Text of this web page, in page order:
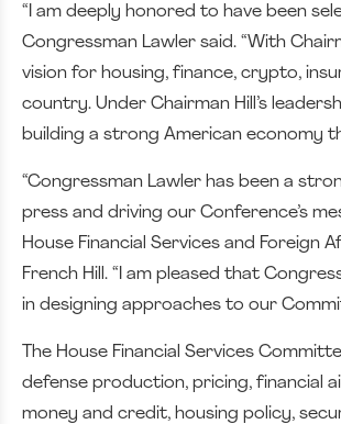
“I am deeply honored to have been
Congressman Lawler said. “With
vision for housing, finance, crypto,
country. Under Chairman Hill’s
building a strong American economy
“Congressman Lawler has been a
press and driving our Conference’s
House Financial Services and Foreign
French Hill. “I am pleased that
in designing approaches to our
The House Financial Services
defense production, pricing, financial
money and credit, housing policy,